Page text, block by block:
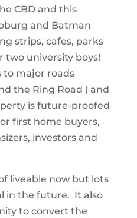
CBD and this
and Batman
strips, cafes, parks
two university boys!
to major roads
the Ring Road ) and
is future-proofed
first home buyers,
investors and
liveable now but lots
in the future. It also
to convert the